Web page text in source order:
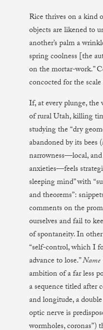
Rice thrives on a kind
objects are likened to
another’s palm a
spring coolness [the
on the mortar-work.”
concocted for the
If, at every plunge, the
of rural Utah, killing
studying the “dry
abandoned by its bees
narrowness—local,
anxieties—feels
sleeping mind” with
and theorems”:
comments on the
ourselves and fail to
of spontaneity. In
“self-control, which I
advance to lose.”
ambition of a far less
a sequence titled after
and longitude, a
optic nerve is
wormholes, coronas”)